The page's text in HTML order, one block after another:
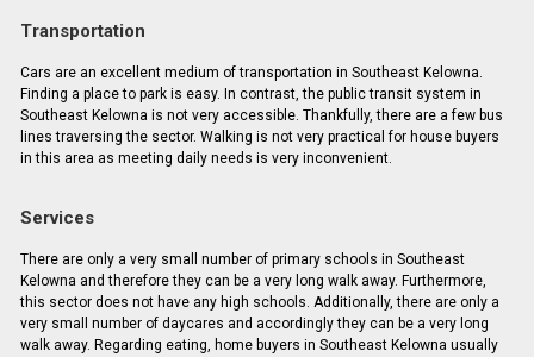
Transportation
Cars are an excellent medium of transportation in Southeast Kelowna.
Finding a place to park is easy. In contrast, the public transit system in
Southeast Kelowna is not very accessible. Thankfully, there are a few bus
lines traversing the sector. Walking is not very practical for house buyers
in this area as meeting daily needs is very inconvenient.
Services
There are only a very small number of primary schools in Southeast
Kelowna and therefore they can be a very long walk away. Furthermore,
this sector does not have any high schools. Additionally, there are only a
very small number of daycares and accordingly they can be a very long
walk away. Regarding eating, home buyers in Southeast Kelowna usually